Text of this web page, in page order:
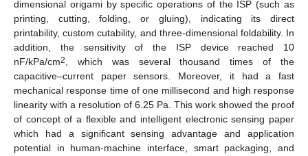
dimensional origami by specific operations of the ISP (such as
printing, cutting, folding, or gluing), indicating its direct
printability, custom cutability, and three-dimensional foldability. In
addition, the sensitivity of the ISP device reached 10
nF/kPa/cm2, which was several thousand times of the
capacitive–current paper sensors. Moreover, it had a fast
mechanical response time of one millisecond and high response
linearity with a resolution of 6.25 Pa. This work showed the proof
of concept of a flexible and intelligent electronic sensing paper
which had a significant sensing advantage and application
potential in human-machine interface, smart packaging, and